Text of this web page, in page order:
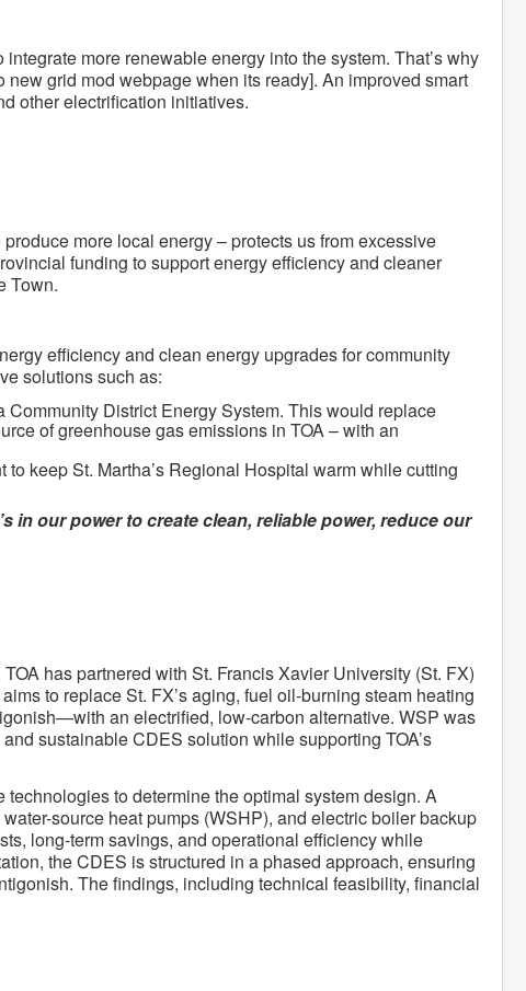
more renewable energy into the system. That’s why
grid mod webpage when its ready]. An improved smart
other electrification initiatives.
more local energy – protects us from excessive
funding to support energy efficiency and cleaner
Town.
efficiency and clean energy upgrades for community
solutions such as:
District Energy System. This would replace
of greenhouse gas emissions in TOA – with an
keep St. Martha’s Regional Hospital warm while cutting
in our power to create clean, reliable power, reduce our
has partnered with St. Francis Xavier University (St. FX)
to replace St. FX’s aging, fuel oil-burning steam heating
an electrified, low-carbon alternative. WSP was
sustainable CDES solution while supporting TOA’s
to determine the optimal system design. A
source heat pumps (WSHP), and electric boiler backup
long-term savings, and operational efficiency while
the CDES is structured in a phased approach, ensuring
The findings, including technical feasibility, financial